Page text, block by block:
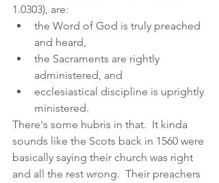
1.0303), are:
the Word of God is truly preached
and heard,
the Sacraments are rightly
administered, and
ecclesiastical discipline is uprightly
ministered.
There's some hubris in that.  It kinda
sounds like the Scots back in 1560 were
basically saying their church was right
and all the rest wrong.  Their preachers